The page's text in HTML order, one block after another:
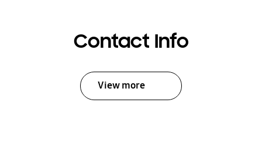
Contact Info
View more